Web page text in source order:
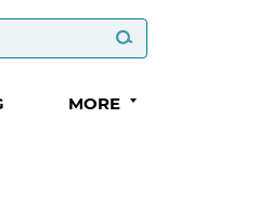
MORE